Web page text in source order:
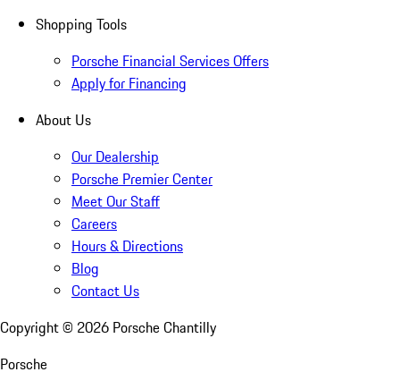
Shopping Tools
Porsche Financial Services Offers
Apply for Financing
About Us
Our Dealership
Porsche Premier Center
Meet Our Staff
Careers
Hours & Directions
Blog
Contact Us
Copyright © 2026 Porsche Chantilly
Porsche